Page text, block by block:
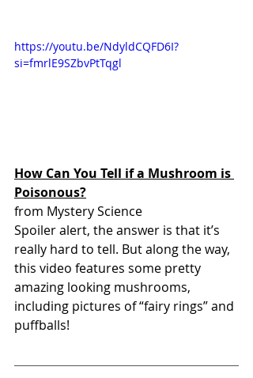
https://youtu.be/NdyldCQFD6I?
si=fmrlE9SZbvPtTqgl
How Can You Tell if a Mushroom is
Poisonous?
from Mystery Science
Spoiler alert, the answer is that it’s
really hard to tell. But along the way,
this video features some pretty
amazing looking mushrooms,
including pictures of “fairy rings” and
puffballs!